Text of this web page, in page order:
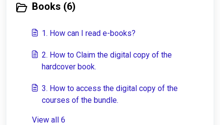
Books (6)
1. How can I read e-books?
2. How to Claim the digital copy of the
hardcover book.
3. How to access the digital copy of the
courses of the bundle.
View all 6